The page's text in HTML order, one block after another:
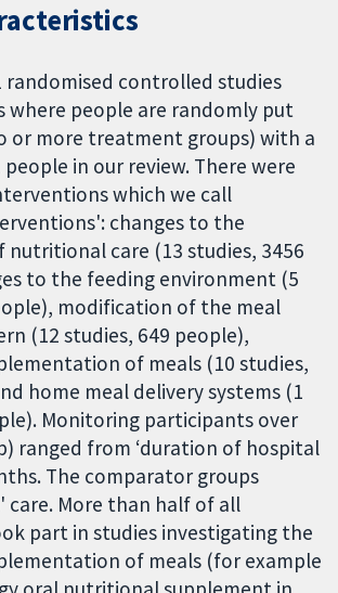
randomised controlled studies
where people are randomly put
or more treatment groups) with a
in our review. There were
which we call
changes to the
nutritional care (13 studies, 3456
to the feeding environment (5
modification of the meal
(12 studies, 649 people),
of meals (10 studies,
home meal delivery systems (1
Monitoring participants over
ranged from ‘duration of hospital
The comparator groups
care. More than half of all
part in studies investigating the
of meals (for example